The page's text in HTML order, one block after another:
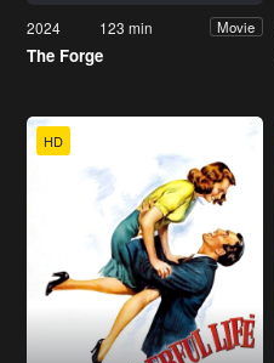
2024 123 min Movie
The Forge
HD